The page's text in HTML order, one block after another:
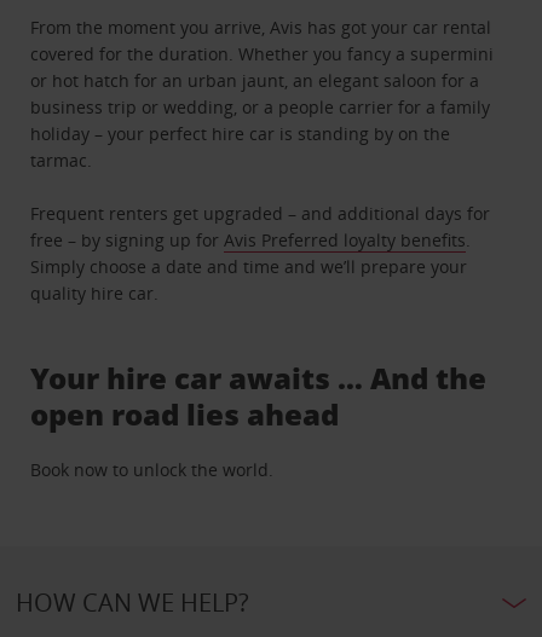
From the moment you arrive, Avis has got your car rental
covered for the duration. Whether you fancy a supermini
or hot hatch for an urban jaunt, an elegant saloon for a
business trip or wedding, or a people carrier for a family
holiday – your perfect hire car is standing by on the
tarmac.
Frequent renters get upgraded – and additional days for
free – by signing up for Avis Preferred loyalty benefits
Simply choose a date and time and we’ll prepare your
quality hire car.
Your hire car awaits … And the
open road lies ahead
Book now to unlock the world.
HOW CAN WE HELP?